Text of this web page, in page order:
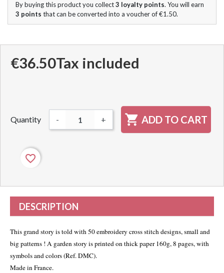
By buying this product you collect3 loyalty points. You will earn
3 points that can be converted into a voucher of€1.50.
€36.50Tax included
Quantity - +  ADD TO CART
favorite_border
DESCRIPTION
This grand story is told with 50 embroidery cross stitch designs, small and
big patterns ! A garden story is printed on thick paper 160g, 8 pages, with
symbols and colors (Ref. DMC).
Made in France.